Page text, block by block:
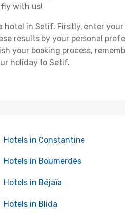
with us!
hotel in Setif. Firstly, enter your
results by your personal
your booking process,
holiday to Setif.
Hotels in Constantine
Hotels in Boumerdès
Hotels in Béjaïa
Hotels in Blida